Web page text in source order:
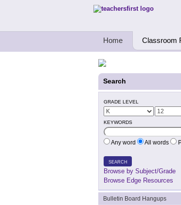
Teachers First - Thinking
Home Classroom
Search
GRADE LEVEL
KEYWORDS
Any word All words
SEARCH
Browse by Subject/Grade
Browse Edge Resources
Bulletin Board Hangups